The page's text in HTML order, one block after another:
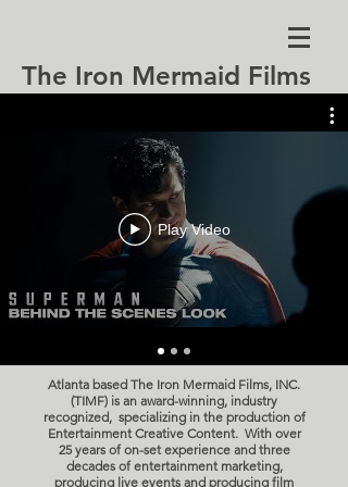
The Iron Mermaid Films
Play Video
Atlanta based The Iron Mermaid Films, INC.
(TIMF) is an award-winning, industry
recognized, specializing in the production of
Entertainment Creative Content. With over
25 years of on-set experience and three
decades of entertainment marketing,
producing live events and producing film